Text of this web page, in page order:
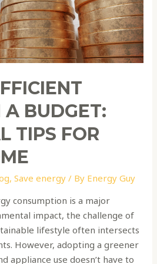
A BUDGET:
TIPS FOR
,Save energy / By Energy Guy
consumption is a major
impact, the challenge of
lifestyle often intersects
However, adopting a greener
appliance use doesn’t have to